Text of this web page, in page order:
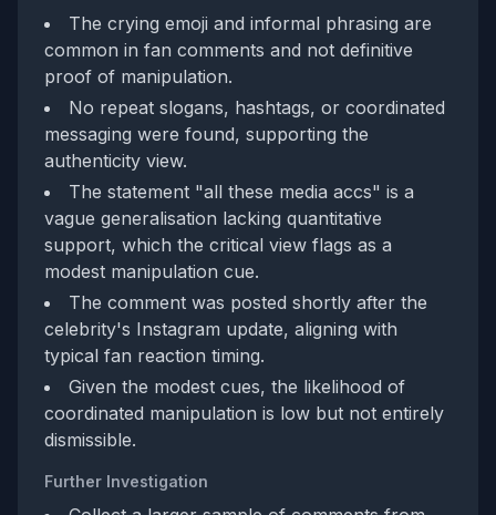
The crying emoji and informal phrasing are
common in fan comments and not definitive
proof of manipulation.
No repeat slogans, hashtags, or coordinated
messaging were found, supporting the
authenticity view.
The statement "all these media accs" is a
vague generalisation lacking quantitative
support, which the critical view flags as a
modest manipulation cue.
The comment was posted shortly after the
celebrity's Instagram update, aligning with
typical fan reaction timing.
Given the modest cues, the likelihood of
coordinated manipulation is low but not entirely
dismissible.
Further Investigation